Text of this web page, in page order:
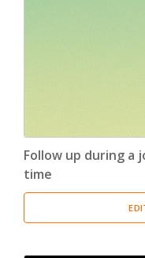
Follow up during a
time